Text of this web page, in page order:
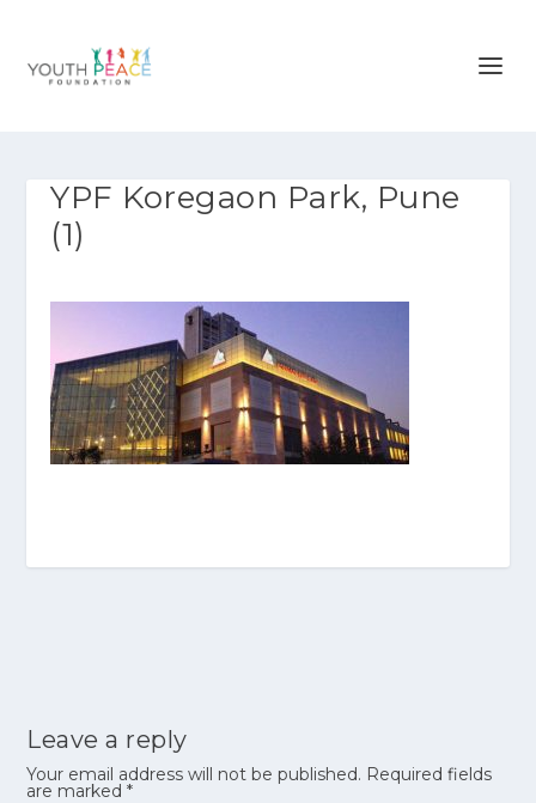
YPF Koregaon Park, Pune
(1)
Leave a reply
Your email address will not be published. Required fields
are marked*